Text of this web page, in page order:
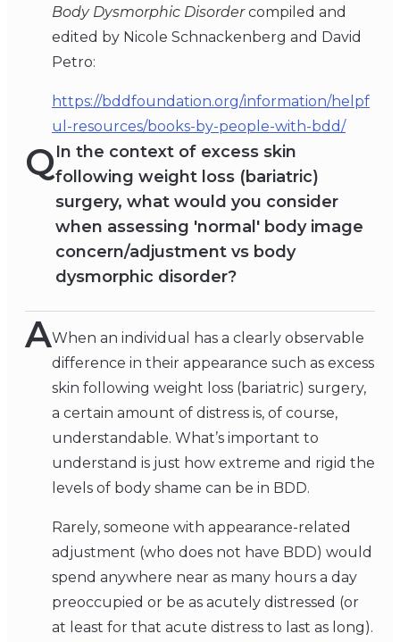
Body Dysmorphic Disordercompiled and
edited by Nicole Schnackenberg and David
Petro:
https://bddfoundation.org/information/helpf
ul-resources/books-by-people-with-bdd/
QIn the context of excess skin
following weight loss (bariatric)
surgery, what would you consider
when assessing 'normal' body image
concern/adjustment vs body
dysmorphic disorder?
AWhen an individual has a clearly observable
difference in their appearance such as excess
skin following weight loss (bariatric) surgery,
a certain amount of distress is, of course,
understandable. What’s important to
understand is just how extreme and rigid the
levels of body shame can be in BDD.
Rarely, someone with appearance-related
adjustment (who does not have BDD) would
spend anywhere near as many hours a day
preoccupied or be as acutely distressed (or
at least for that acute distress to last as long).